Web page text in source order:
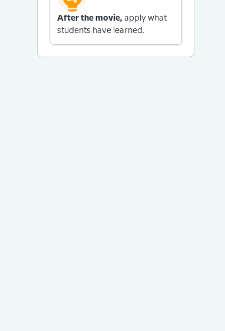
After the movie, apply what
students have learned.